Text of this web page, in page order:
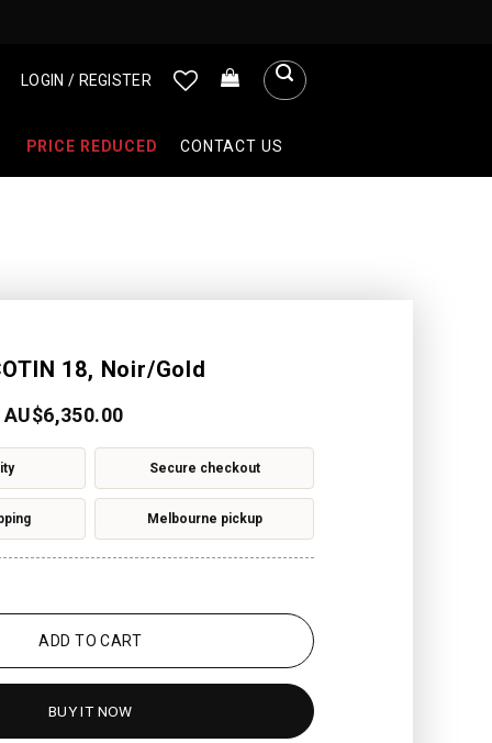
LOGIN / REGISTER
PRICE REDUCED CONTACT US
18, Noir/Gold
AU$6,350.00
Secure checkout
Melbourne pickup
ADD TO CART
BUY IT NOW